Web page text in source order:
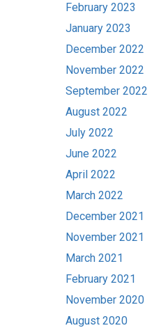
February 2023
January 2023
December 2022
November 2022
September 2022
August 2022
July 2022
June 2022
April 2022
March 2022
December 2021
November 2021
March 2021
February 2021
November 2020
August 2020